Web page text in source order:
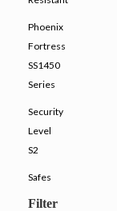
Phoenix
Fortress
SS1450
Series
Security
Level
S2
Safes
Filter